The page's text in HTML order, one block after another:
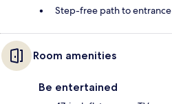
Step-free path to entrance
Room amenities
Be entertained